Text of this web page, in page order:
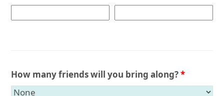
How many friends will you bring along?*